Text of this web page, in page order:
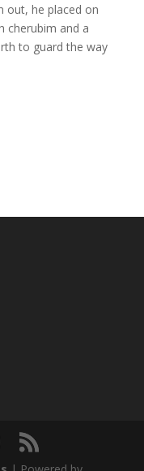
out, he placed on
cherubim and a
to guard the way